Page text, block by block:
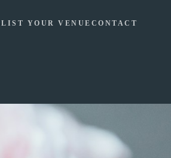
LIST YOUR VENUE CONTACT